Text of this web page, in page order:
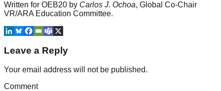
Written for OEB20 by Carlos J. Ochoa, Global Co-Chair
VR/ARA Education Committee.
Leave a Reply
Your email address will not be published.
Comment